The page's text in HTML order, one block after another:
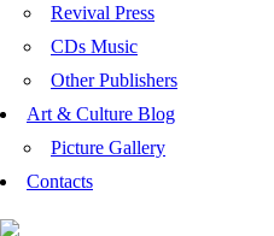
Revival Press
CDs Music
Other Publishers
Art & Culture Blog
Picture Gallery
Contacts